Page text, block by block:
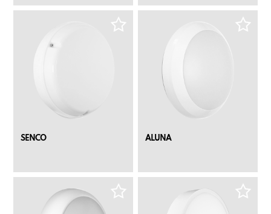
SENCO ALUNA